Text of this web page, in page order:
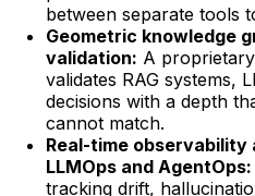
between separate tools
Geometric knowledge
validation: A
validates RAG systems,
decisions with a depth
cannot match.
Real-time observability
LLMOps and AgentOps:
tracking drift,